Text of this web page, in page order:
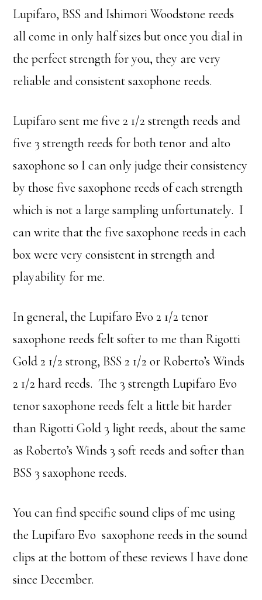
Lupifaro, BSS and Ishimori Woodstone reeds
all come in only half sizes but once you dial in
the perfect strength for you, they are very
reliable and consistent saxophone reeds.
Lupifaro sent me five 2 1/2 strength reeds and
five 3 strength reeds for both tenor and alto
saxophone so I can only judge their consistency
by those five saxophone reeds of each strength
which is not a large sampling unfortunately. I
can write that the five saxophone reeds in each
box were very consistent in strength and
playability for me.
In general, the Lupifaro Evo 2 1/2 tenor
saxophone reeds felt softer to me than Rigotti
Gold 2 1/2 strong, BSS 2 1/2 or Roberto’s Winds
2 1/2 hard reeds. The 3 strength Lupifaro Evo
tenor saxophone reeds felt a little bit harder
than Rigotti Gold 3 light reeds, about the same
as Roberto’s Winds 3 soft reeds and softer than
BSS 3 saxophone reeds.
You can find specific sound clips of me using
the Lupifaro Evo saxophone reeds in the sound
clips at the bottom of these reviews I have done
since December.